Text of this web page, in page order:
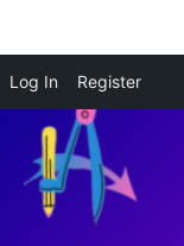
Log In Register
content